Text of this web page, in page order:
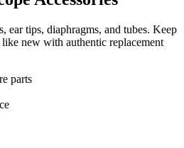
ear tips, diaphragms, and tubes. Keep
new with authentic replacement
parts